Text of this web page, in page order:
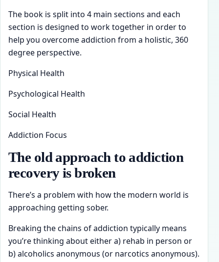
The book is split into 4 main sections and each
section is designed to work together in order to
help you overcome addiction from a holistic, 360
degree perspective.
Physical Health
Psychological Health
Social Health
Addiction Focus
The old approach to addiction
recovery is broken
There’s a problem with how the modern world is
approaching getting sober.
Breaking the chains of addiction typically means
you’re thinking about either a) rehab in person or
b) alcoholics anonymous (or narcotics anonymous).